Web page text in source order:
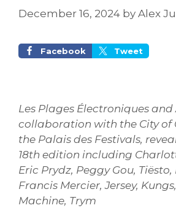
December 16, 2024 by Alex
Facebook Tweet
Les Plages Électroniques and
collaboration with the City of
the Palais des Festivals,
18th edition including
Eric Prydz, Peggy Gou,
Francis Mercier, Jersey,
Machine, Trym